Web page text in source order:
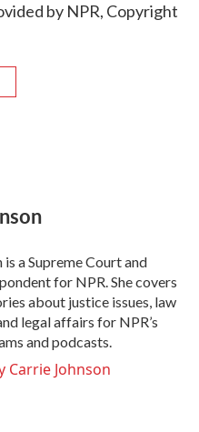
by NPR, Copyright
is a Supreme Court and
for NPR. She covers
about justice issues, law
legal affairs for NPR’s
and podcasts.
Carrie Johnson